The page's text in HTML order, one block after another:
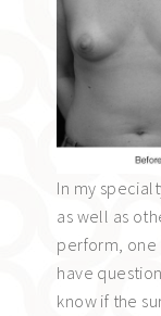
In my
as well as
perform, one
have
know if the